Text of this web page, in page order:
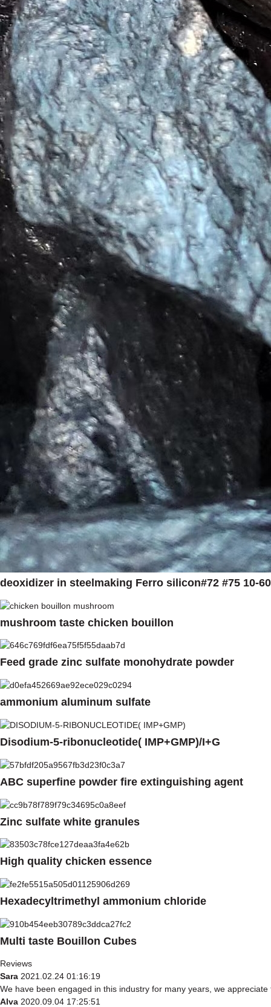
deoxidizer in steelmaking Ferro silicon#72 #75 10-
mushroom taste chicken bouillon
Feed grade zinc sulfate monohydrate powder
ammonium aluminum sulfate
Disodium-5-ribonucleotide( IMP+GMP)/I+G
ABC superfine powder fire extinguishing agent
Zinc sulfate white granules
High quality chicken essence
Hexadecyltrimethyl ammonium chloride
Multi taste Bouillon Cubes
Reviews
Sara 2021.02.24 01:16:19
We have been engaged in this industry for many years, we
Alva 2020.09.04 17:25:51